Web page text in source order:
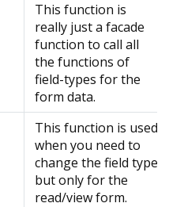
This function is
really just a facade
function to call all
the functions of
field-types for the
form data.
This function is used
when you need to
change the field type
but only for the
read/view form.